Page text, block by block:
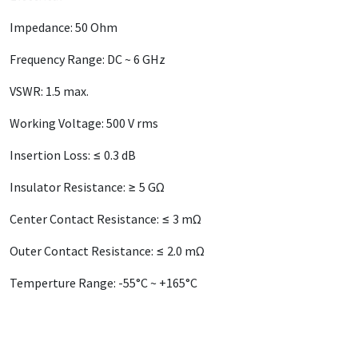
Impedance: 50 Ohm
Frequency Range: DC ~ 6 GHz
VSWR: 1.5 max.
Working Voltage: 500 V rms
Insertion Loss: ≤ 0.3 dB
Insulator Resistance: ≥ 5 GΩ
Center Contact Resistance: ≤ 3 mΩ
Outer Contact Resistance: ≤ 2.0 mΩ
Temperture Range: -55°C ~ +165°C